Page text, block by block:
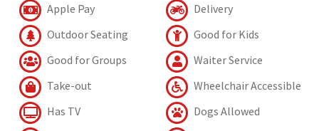
Apple Pay
Delivery
Outdoor Seating
Good for Kids
Good for Groups
Waiter Service
Take-out
Wheelchair Accessible
Has TV
Dogs Allowed